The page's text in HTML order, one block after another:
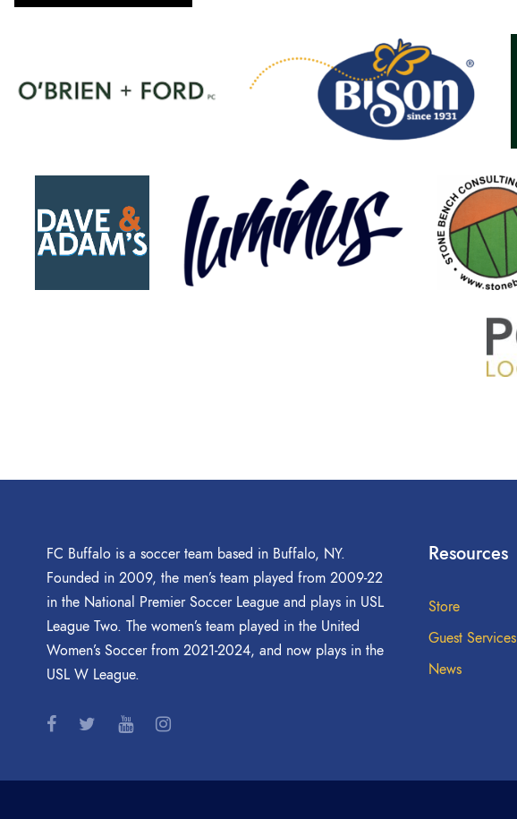
FC Buffalo is a soccer team based in Buffalo, NY.
Founded in 2009, the men’s team played from 2009-22
in the National Premier Soccer League and plays in USL
League Two. The women’s team played in the United
Women’s Soccer from 2021-2024, and now plays in the
USL W League.
Resources
Store
Guest Services
News